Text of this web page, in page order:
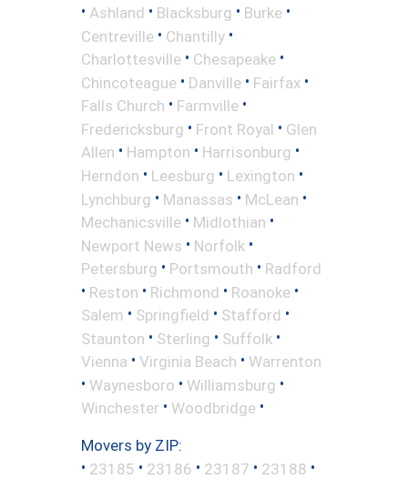
• Ashland • Blacksburg • Burke •
Centreville • Chantilly •
Charlottesville • Chesapeake •
Chincoteague • Danville • Fairfax •
Falls Church • Farmville •
Fredericksburg • Front Royal • Glen
Allen • Hampton • Harrisonburg •
Herndon • Leesburg • Lexington •
Lynchburg • Manassas • McLean •
Mechanicsville • Midlothian •
Newport News • Norfolk •
Petersburg • Portsmouth • Radford
• Reston • Richmond • Roanoke •
Salem • Springfield • Stafford •
Staunton • Sterling • Suffolk •
Vienna • Virginia Beach • Warrenton
• Waynesboro • Williamsburg •
Winchester • Woodbridge •
Movers by ZIP:
• 23185 • 23186 • 23187 • 23188 •